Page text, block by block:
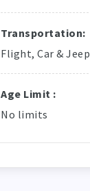
Transportation:
Flight, Car & Jeep
Age Limit :
No limits